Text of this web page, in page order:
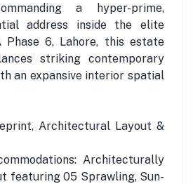
a hyper-prime,
address inside the elite
Phase 6, Lahore, this estate
striking contemporary
an expansive interior spatial
Architectural Layout &
Architecturally
featuring 05 Sprawling, Sun-